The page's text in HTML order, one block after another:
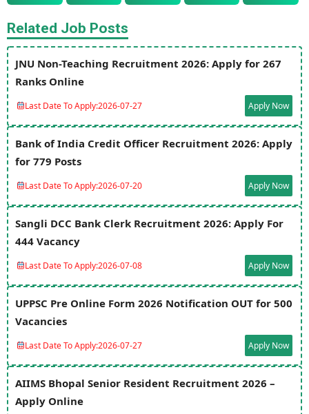
Related Job Posts
JNU Non-Teaching Recruitment 2026: Apply for 267
Ranks Online
Last Date To Apply:2026-07-27 Apply Now
Bank of India Credit Officer Recruitment 2026: Apply
for 779 Posts
Last Date To Apply:2026-07-20 Apply Now
Sangli DCC Bank Clerk Recruitment 2026: Apply For
444 Vacancy
Last Date To Apply:2026-07-08 Apply Now
UPPSC Pre Online Form 2026 Notification OUT for 500
Vacancies
Last Date To Apply:2026-07-27 Apply Now
AIIMS Bhopal Senior Resident Recruitment 2026 –
Apply Online